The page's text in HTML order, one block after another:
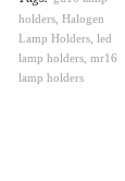
holders Halogen
Lamp Holders led
lamp holders mr16
lamp holders